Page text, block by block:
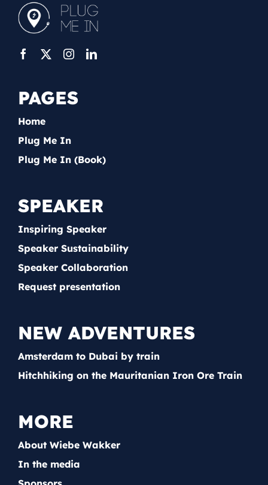
PAGES
Home
Plug Me In
Plug Me In (Book)
SPEAKER
Inspiring Speaker
Speaker Sustainability
Speaker Collaboration
Request presentation
NEW ADVENTURES
Amsterdam to Dubai by train
Hitchhiking on the Mauritanian Iron Ore Train
MORE
About Wiebe Wakker
In the media